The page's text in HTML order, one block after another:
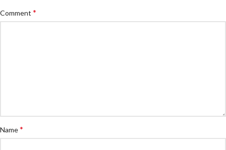
Comment *
Name*